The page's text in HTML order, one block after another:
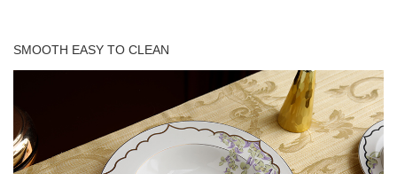
SMOOTH EASY TO CLEAN